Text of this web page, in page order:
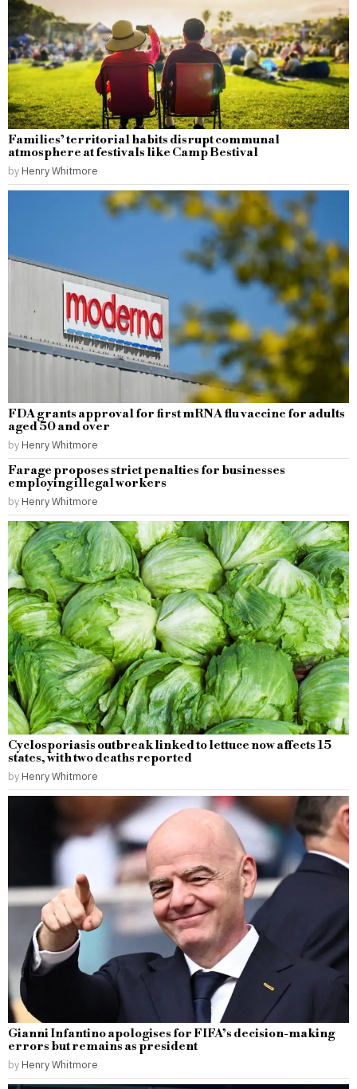
Families’ territorial habits disrupt communal
atmosphere at festivals like Camp Bestival
by Henry Whitmore
FDA grants approval for first mRNA flu vaccine for adults
aged 50 and over
by Henry Whitmore
Farage proposes strict penalties for businesses
employing illegal workers
by Henry Whitmore
Cyclosporiasis outbreak linked to lettuce now affects 15
states, with two deaths reported
by Henry Whitmore
Gianni Infantino apologises for FIFA’s decision-making
errors but remains as president
by Henry Whitmore